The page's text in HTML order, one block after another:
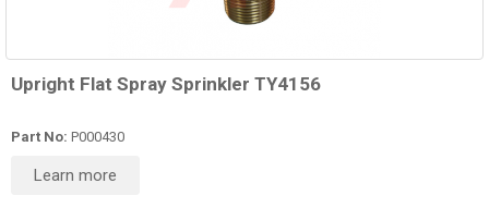
Upright Flat Spray Sprinkler TY4156
Part No: P000430
Learn more